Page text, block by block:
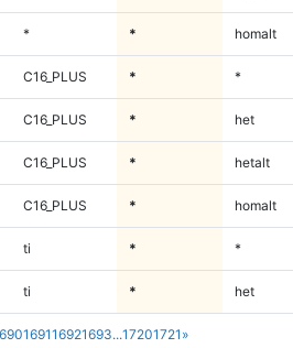
169116921693...17201721 »
* * homalt
C16_PLUS * *
C16_PLUS * het
C16_PLUS * hetalt
C16_PLUS * homalt
ti * *
ti * het